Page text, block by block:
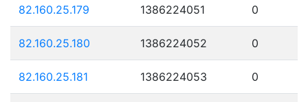
82.160.25.179 1386224051 0
82.160.25.180 1386224052 0
82.160.25.181 1386224053 0